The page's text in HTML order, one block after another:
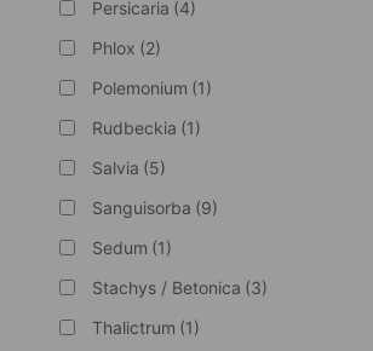
Persicaria (4)
Phlox (2)
Polemonium (1)
Rudbeckia (1)
Salvia (5)
Sanguisorba (9)
Sedum (1)
Stachys / Betonica (3)
Thalictrum (1)